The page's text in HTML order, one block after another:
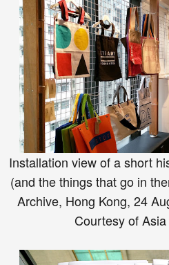
Installation view of a short
(and the things that go in
Archive, Hong Kong, 24
Courtesy of